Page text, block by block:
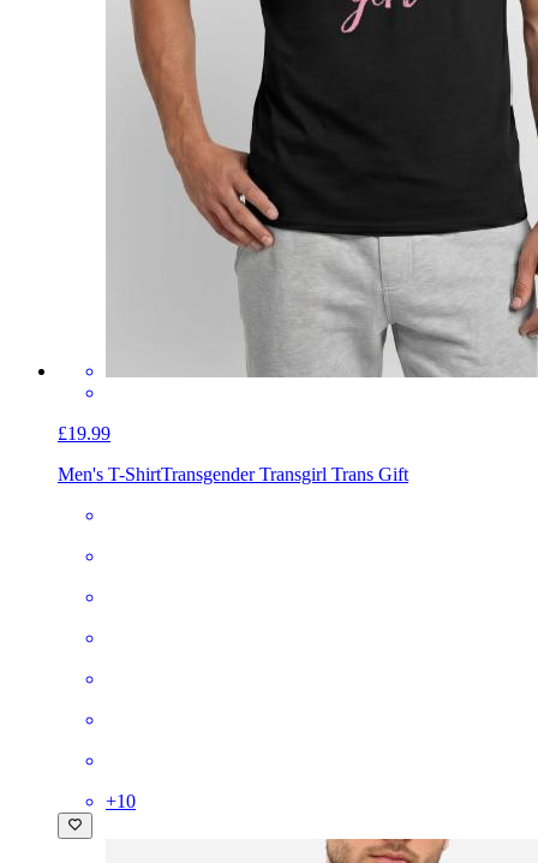
£19.99
Men's T-ShirtTransgender Transgirl Trans Gift
+10